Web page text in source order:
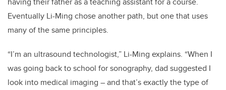
Eventually Li-Ming chose another path, but one that uses
many of the same principles.
“I’m an ultrasound technologist,” Li-Ming explains. “When I
was going back to school for sonography, dad suggested I
look into medical imaging – and that’s exactly the type of